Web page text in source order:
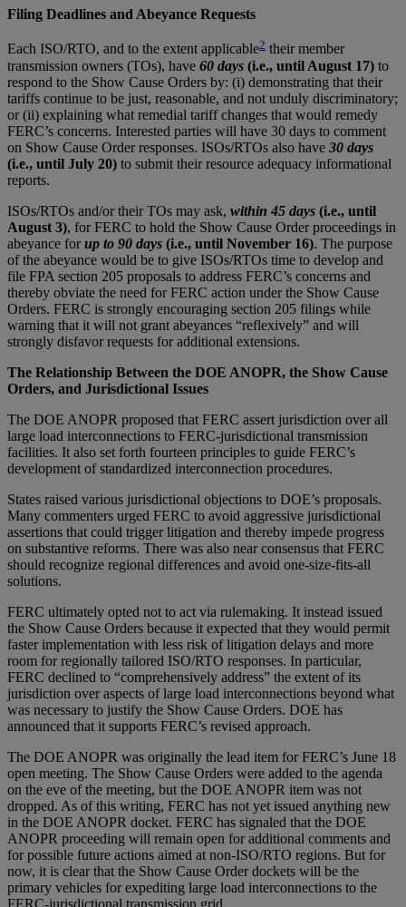
Filing Deadlines and Abeyance Requests
Each ISO/RTO, and to the extent applicable2 their member
transmission owners (TOs), have 60 days (i.e., until August 17) to
respond to the Show Cause Orders by: (i) demonstrating that their
tariffs continue to be just, reasonable, and not unduly discriminatory;
or (ii) explaining what remedial tariff changes that would remedy
FERC’s concerns. Interested parties will have 30 days to comment
on Show Cause Order responses. ISOs/RTOs also have 30 days
(i.e., until July 20) to submit their resource adequacy informational
reports.
ISOs/RTOs and/or their TOs may ask, within 45 days (i.e., until
August 3), for FERC to hold the Show Cause Order proceedings in
abeyance forup to 90 days (i.e., until November 16). The purpose
of the abeyance would be to give ISOs/RTOs time to develop and
file FPA section 205 proposals to address FERC’s concerns and
thereby obviate the need for FERC action under the Show Cause
Orders. FERC is strongly encouraging section 205 filings while
warning that it will not grant abeyances “reflexively” and will
strongly disfavor requests for additional extensions.
The Relationship Between the DOE ANOPR, the Show Cause
Orders, and Jurisdictional Issues
The DOE ANOPR proposed that FERC assert jurisdiction over all
large load interconnections to FERC-jurisdictional transmission
facilities. It also set forth fourteen principles to guide FERC’s
development of standardized interconnection procedures.
States raised various jurisdictional objections to DOE’s proposals.
Many commenters urged FERC to avoid aggressive jurisdictional
assertions that could trigger litigation and thereby impede progress
on substantive reforms. There was also near consensus that FERC
should recognize regional differences and avoid one-size-fits-all
solutions.
FERC ultimately opted not to act via rulemaking. It instead issued
the Show Cause Orders because it expected that they would permit
faster implementation with less risk of litigation delays and more
room for regionally tailored ISO/RTO responses. In particular,
FERC declined to “comprehensively address” the extent of its
jurisdiction over aspects of large load interconnections beyond what
was necessary to justify the Show Cause Orders. DOE has
announced that it supports FERC’s revised approach.
The DOE ANOPR was originally the lead item for FERC’s June 18
open meeting. The Show Cause Orders were added to the agenda
on the eve of the meeting, but the DOE ANOPR item was not
dropped. As of this writing, FERC has not yet issued anything new
in the DOE ANOPR docket. FERC has signaled that the DOE
ANOPR proceeding will remain open for additional comments and
for possible future actions aimed at non-ISO/RTO regions. But for
now, it is clear that the Show Cause Order dockets will be the
primary vehicles for expediting large load interconnections to the
FERC-jurisdictional transmission grid.